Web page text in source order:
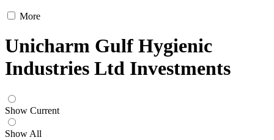
More
Unicharm Gulf Hygienic
Industries Ltd Investments
Show Current
Show All